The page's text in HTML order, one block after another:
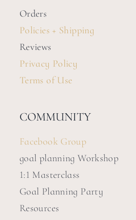
Orders
Policies + Shipping
Reviews
Privacy Policy
Terms of Use
COMMUNITY
Facebook Group
goal planning Workshop
1:1 Masterclass
Goal Planning Party
Resources